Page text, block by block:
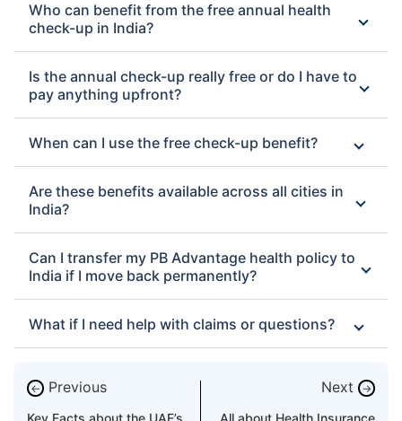
Who can benefit from the free annual health
check-up in India?
Is the annual check-up really free or do I have to
pay anything upfront?
When can I use the free check-up benefit?
Are these benefits available across all cities in
India?
Can I transfer my PB Advantage health policy to
India if I move back permanently?
What if I need help with claims or questions?
← Previous Next →